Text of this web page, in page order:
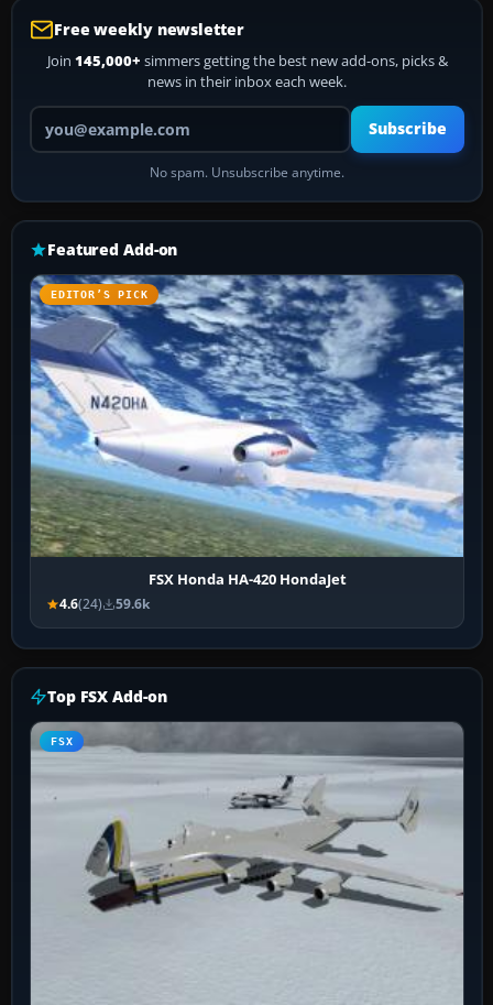
Free weekly newsletter
Join 145,000+ simmers getting the best new add-ons, picks &
news in their inbox each week.
Your email address
Subscribe
No spam. Unsubscribe anytime.
Featured Add-on
EDITOR’S PICK
FSX Honda HA-420 HondaJet
4.6(24) 59.6k
Top FSX Add-on
FSX